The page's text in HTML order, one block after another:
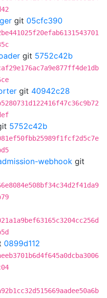
git 05cfc390
git 5752c42b
git 40942c28
5752c42b
webhook git
0899d112